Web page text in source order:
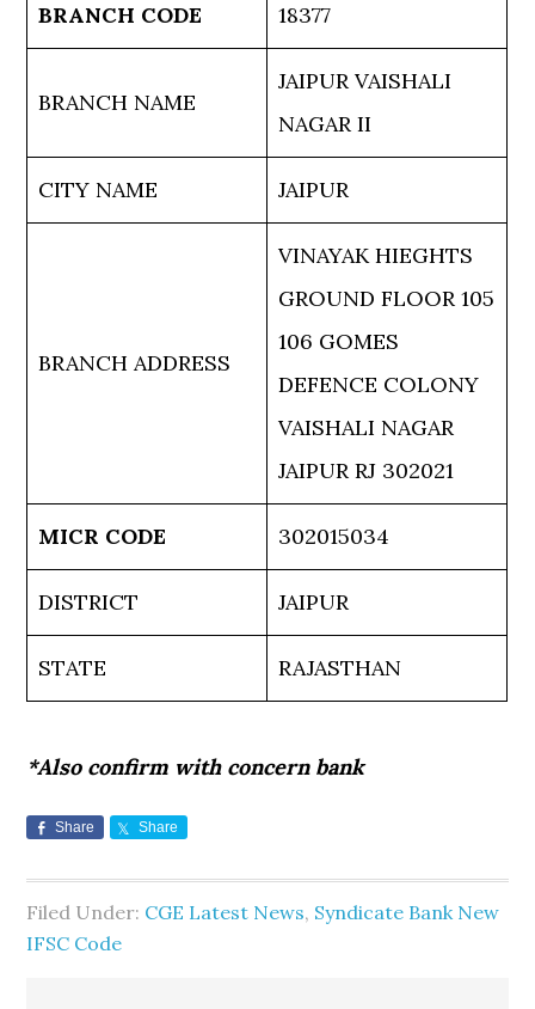
BRANCH CODE 18377
BRANCH NAME
JAIPUR VAISHALI
NAGAR II
CITY NAME JAIPUR
BRANCH ADDRESS
VINAYAK HIEGHTS
GROUND FLOOR 105
106 GOMES
DEFENCE COLONY
VAISHALI NAGAR
JAIPUR RJ 302021
MICR CODE 302015034
DISTRICT JAIPUR
STATE RAJASTHAN
*Also confirm with concern bank
Share Share
Filed Under: CGE Latest News, Syndicate Bank New
IFSC Code